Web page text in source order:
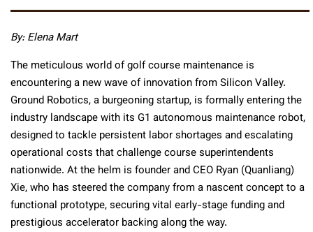
By: Elena Mart
The meticulous world of golf course maintenance is
encountering a new wave of innovation from Silicon Valley.
Ground Robotics, a burgeoning startup, is formally entering the
industry landscape with its G1 autonomous maintenance robot,
designed to tackle persistent labor shortages and escalating
operational costs that challenge course superintendents
nationwide. At the helm is founder and CEO Ryan (Quanliang)
Xie, who has steered the company from a nascent concept to a
functional prototype, securing vital early-stage funding and
prestigious accelerator backing along the way.